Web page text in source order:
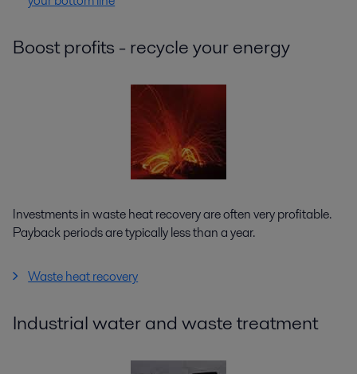
Boost profits - recycle your energy
Investments in waste heat recovery are often very profitable.
Payback periods are typically less than a year.
Waste heat recovery
Industrial water and waste treatment